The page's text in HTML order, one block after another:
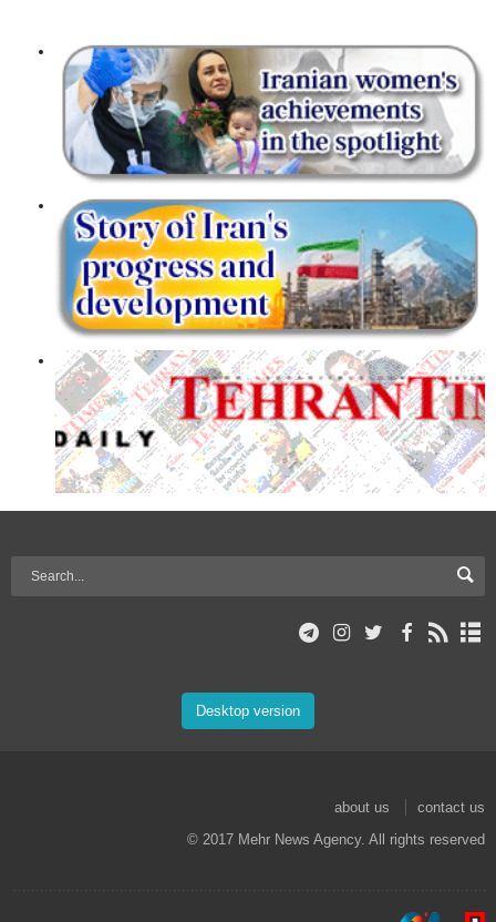
Desktop version
about us
contact us
© 2017 Mehr News Agency. All rights reserved